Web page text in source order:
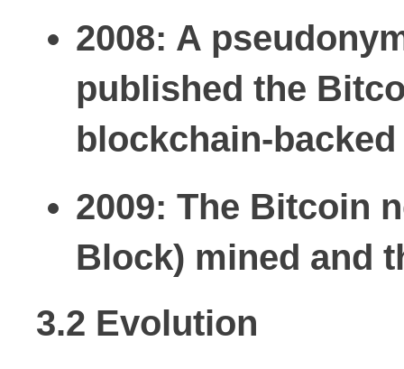
2008: A
published the
blockchain-
2009: The Bitcoin
Block) mined and
3.2 Evolution